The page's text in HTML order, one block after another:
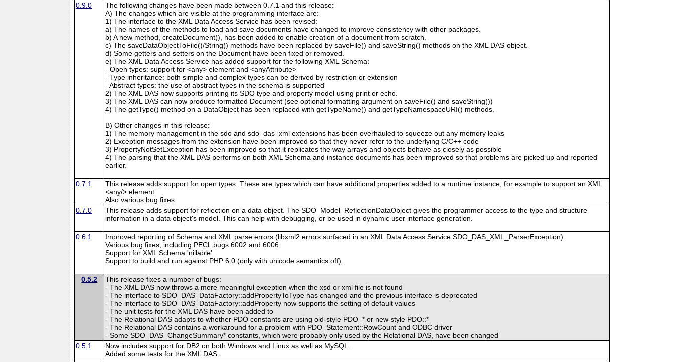
0.9.0
The following changes have been made between 0.7.1 and this release:
A) The changes which are visible at the programming interface are:
1) The interface to the XML Data Access Service has been revised:
a) The names of the methods to load and save documents have changed to improve consistency with other packages.
b) A new method, createDocument(), has been added to enable creation of a document from scratch.
c) The saveDataObjectToFile()/String() methods have been replaced by saveFile() and saveString() methods on the XML DAS object.
d) Some getters and setters on the Document have been fixed or removed.
e) The XML Data Access Service has added support for the following XML Schema:
- Open types: support for <any> element and <anyAttribute>
- Type inheritance: both simple and complex types can be derived by restriction or extension
- Abstract types: the use of abstract types in the schema is supported
2) The XML DAS now supports printing its SDO type and property model using print or echo.
3) The XML DAS can now produce formatted Document (see optional formatting argument on saveFile() and saveString())
4) The getType() method on a DataObject has been replaced with getTypeName() and getTypeNamespaceURI() methods.
B) Other changes in this release:
1) The memory management in the sdo and sdo_das_xml extensions has been overhauled to squeeze out any memory leaks
2) Exception messages from the extension have been improved so that they never refer to the underlying C/C++ code
3) PropertyNotSetException has been improved so that it replicates the way arrays and objects behave as closely as possible
4) The parsing that the XML DAS performs on both XML Schema and instance documents has been improved so that problems are picked up and reported
earlier.
0.7.1
This release adds support for open types. These are types which can have additional properties added to a runtime instance, for example to support an XML
<any/> element.
Also various bug fixes.
0.7.0
This release adds support for reflection on a data object. The SDO_Model_ReflectionDataObject gives the programmer access to the type and structure
information in a data object's model. This can help with debugging, or be used in dynamic user interface generation.
0.6.1
Improved reporting of Schema and XML parse errors (libxml2 errors surfaced in an XML Data Access Service SDO_DAS_XML_ParserException).
Various bug fixes, including PECL bugs 6002 and 6006.
Support for XML Schema 'nillable'.
Support to build and run against PHP 6.0 (only with unicode semantics off).
0.5.2
This release fixes a number of bugs:
- The XML DAS now throws a more meaningful exception when the xsd or xml file is not found
- The interface to SDO_DAS_DataFactory::addPropertyToType has changed and the previous interface is deprecated
- The interface to SDO_DAS_DataFactory::addProperty now supports the setting of default values
- The unit tests for the XML DAS have been added to
- The Relational DAS adapts to whether PDO constants are using old-style PDO_* or new-style PDO::*
- The Relational DAS contains a workaround for a problem with PDO_Statement::RowCount and ODBC driver
- Some SDO_DAS_ChangeSummary* constants, which were probably only used by the Relational DAS, have been changed
0.5.1
Now includes support for DB2 on both Windows and Linux as well as MySQL.
Added some tests for the XML DAS.